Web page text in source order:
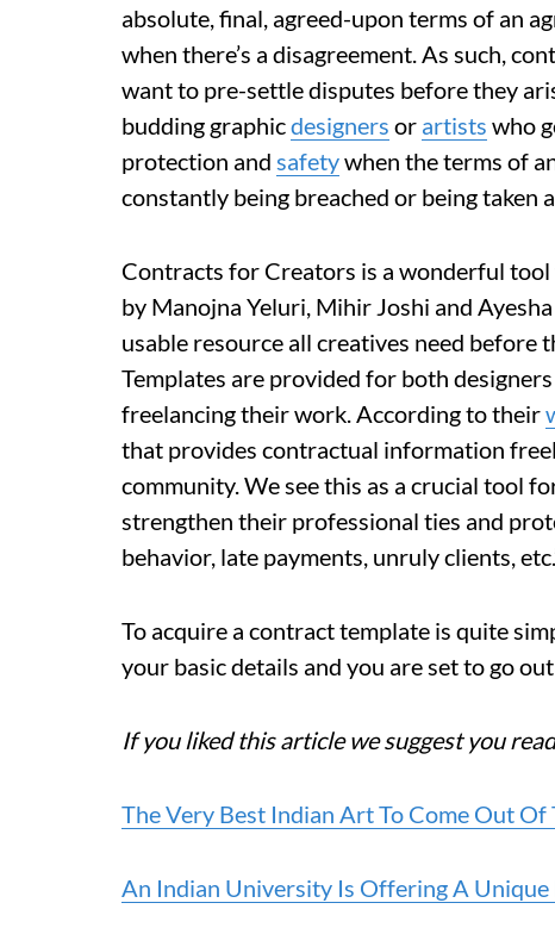
absolute, final, agreed-upon terms of an
when there’s a disagreement. As such,
want to pre-settle disputes before they
budding graphicdesigners or artists who
protection and safetywhen the terms of
constantly being breached or being taken
Contracts for Creators is a wonderful
by Manojna Yeluri, Mihir Joshi and
usable resource all creatives need
Templates are provided for both
freelancing their work. According to their
that provides contractual information
community. We see this as a crucial tool
strengthen their professional ties and
behavior, late payments, unruly clients,
To acquire a contract template is quite
your basic details and you are set to go
If you liked this article we suggest you
The Very Best Indian Art To Come Out Of
An Indian University Is Offering A